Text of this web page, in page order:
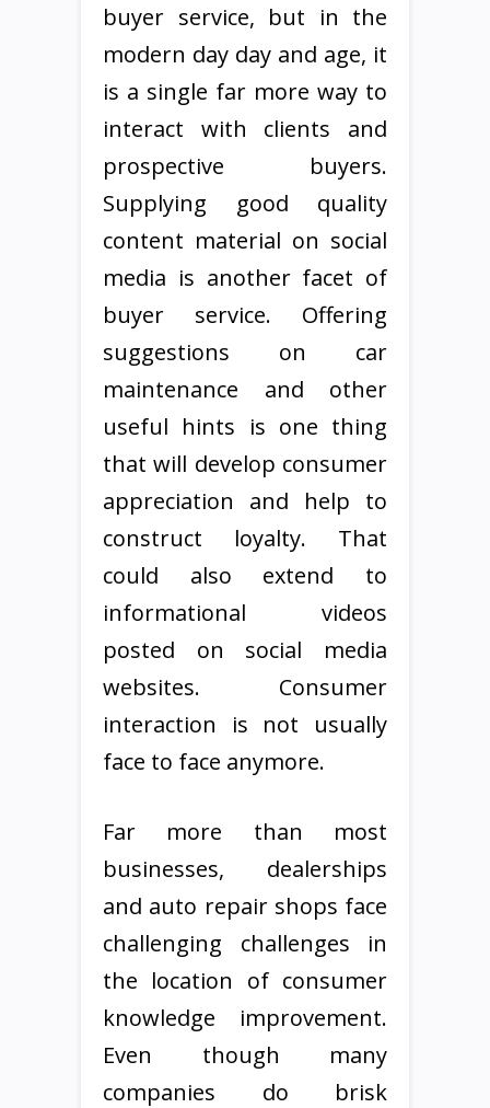
buyer service, but in the
modern day day and age, it
is a single far more way to
interact with clients and
prospective buyers.
Supplying good quality
content material on social
media is another facet of
buyer service. Offering
suggestions on car
maintenance and other
useful hints is one thing
that will develop consumer
appreciation and help to
construct loyalty. That
could also extend to
informational videos
posted on social media
websites. Consumer
interaction is not usually
face to face anymore.
Far more than most
businesses, dealerships
and auto repair shops face
challenging challenges in
the location of consumer
knowledge improvement.
Even though many
companies do brisk